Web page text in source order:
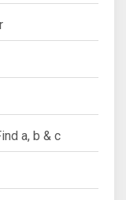
a, b & c